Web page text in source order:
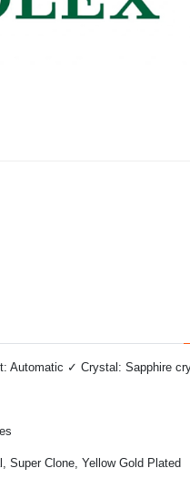
Automatic ✓ Crystal: Sapphire
Super Clone, Yellow Gold Plated